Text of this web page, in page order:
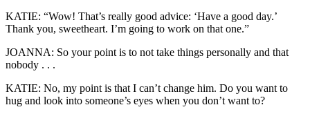
KATIE: “Wow! That’s really good advice: ‘Have a good day.’
Thank you, sweetheart. I’m going to work on that one.”
JOANNA: So your point is to not take things personally and that
nobody . . .
KATIE: No, my point is that I can’t change him. Do you want to
hug and look into someone’s eyes when you don’t want to?